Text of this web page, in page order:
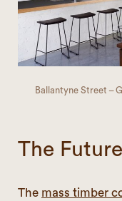
Ballantyne Street –
The
The mass timber